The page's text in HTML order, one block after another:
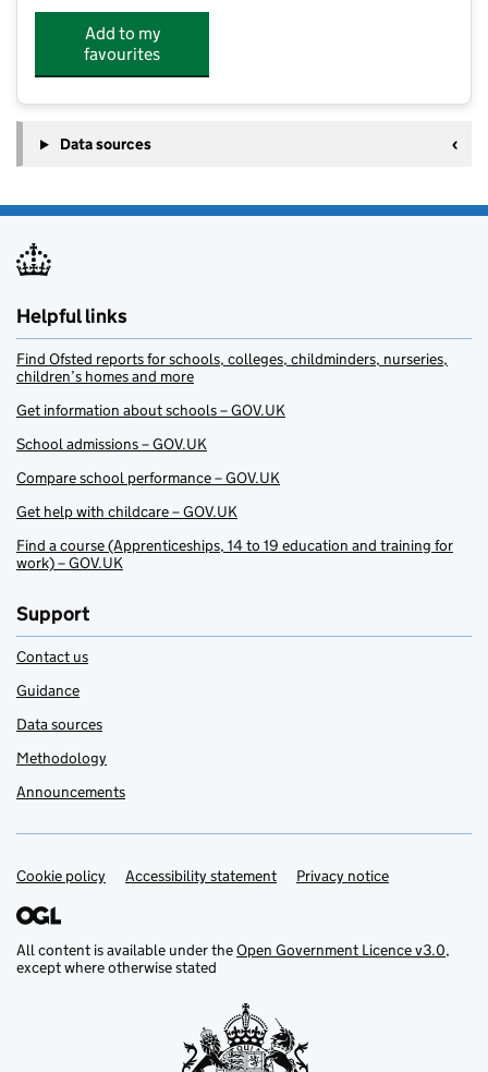
Add to my
favourites
Data sources
Helpful links
Find Ofsted reports for schools, colleges, childminders, nurseries,
children’s homes and more
Get information about schools – GOV.UK
School admissions – GOV.UK
Compare school performance – GOV.UK
Get help with childcare – GOV.UK
Find a course (Apprenticeships, 14 to 19 education and training for
work) – GOV.UK
Support
Contact us
Guidance
Data sources
Methodology
Announcements
Support links
Cookie policy Accessibility statement Privacy notice
All content is available under theOpen Government Licence v3.0,
except where otherwise stated